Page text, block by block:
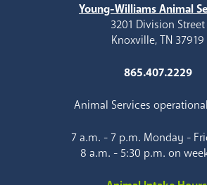
Young-Williams Animal
3201 Division Street
Knoxville, TN 37919
865.407.2229
Animal Services
7 a.m. - 7 p.m. Monday -
8 a.m. - 5:30 p.m. on